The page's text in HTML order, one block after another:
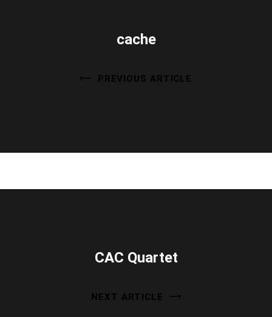
cache
PREVIOUS ARTICLE
CAC Quartet
NEXT ARTICLE